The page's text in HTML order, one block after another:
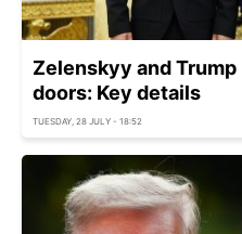
Zelenskyy and
doors: Key details
TUESDAY, 28 JULY - 18:52